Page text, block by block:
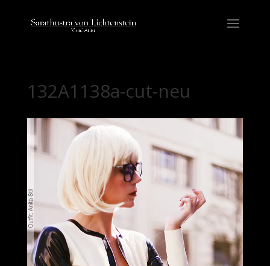
132A1138a-cut-neu